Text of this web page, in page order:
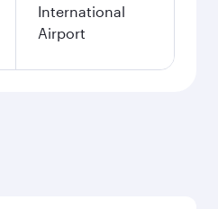
International
Airport